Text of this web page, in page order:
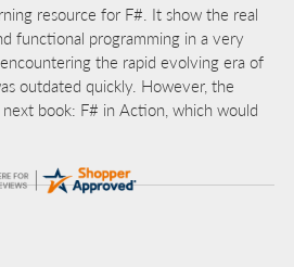
resource for F#. It show the real
functional programming in a very
the rapid evolving era of
outdated quickly. However, the
book: F# in Action, which would